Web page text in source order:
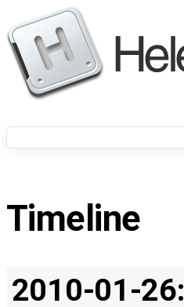
Timeline
2010-01-26: